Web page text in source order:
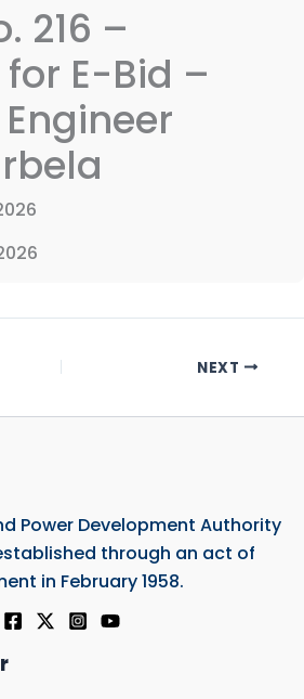
216 –
E-Bid –
NEXT
Power Development Authority
through an act of
in February 1958.